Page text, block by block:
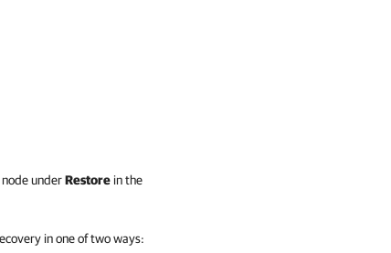
node underRestore in the
in one of two ways: